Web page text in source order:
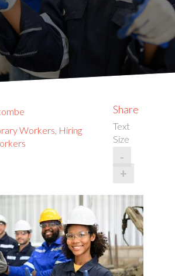
Workers, Hiring
Share
Text
Size
-
+